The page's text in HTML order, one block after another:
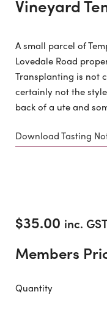
Vineyard
A small parcel of
Lovedale Road
Transplanting is not
certainly not the
back of a ute and
Download Tasting
$35.00 inc.
Members
Quantity